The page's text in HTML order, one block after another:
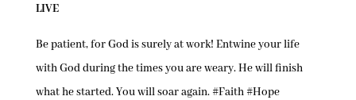
LIVE
Be patient, for God is surely at work! Entwine your life
with God during the times you are weary. He will finish
what he started. You will soar again. #Faith #Hope